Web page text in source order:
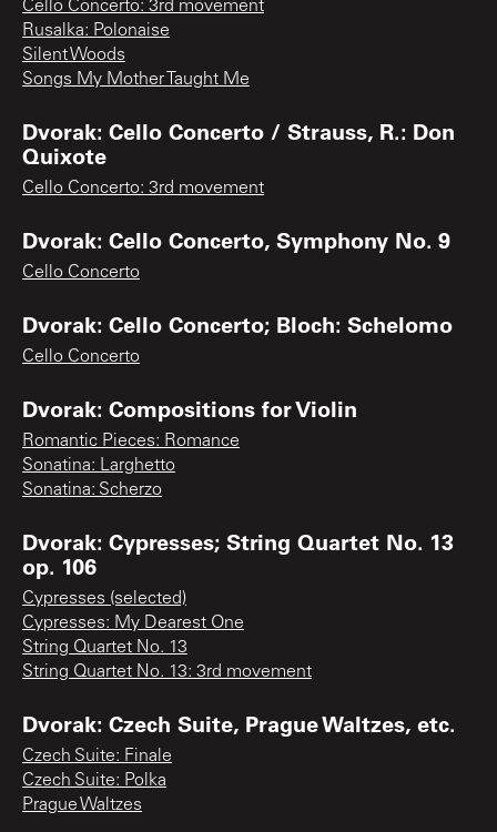
Cello Concerto: 3rd movement
Rusalka: Polonaise
Silent Woods
Songs My Mother Taught Me
Dvorak: Cello Concerto / Strauss, R.: Don
Quixote
Cello Concerto: 3rd movement
Dvorak: Cello Concerto, Symphony No. 9
Cello Concerto
Dvorak: Cello Concerto; Bloch: Schelomo
Cello Concerto
Dvorak: Compositions for Violin
Romantic Pieces: Romance
Sonatina: Larghetto
Sonatina: Scherzo
Dvorak: Cypresses; String Quartet No. 13
op. 106
Cypresses (selected)
Cypresses: My Dearest One
String Quartet No. 13
String Quartet No. 13: 3rd movement
Dvorak: Czech Suite, Prague Waltzes, etc.
Czech Suite: Finale
Czech Suite: Polka
Prague Waltzes